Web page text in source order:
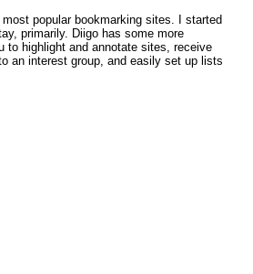
popular bookmarking sites. I started
primarily. Diigo has some more
to highlight and annotate sites, receive
an interest group, and easily set up lists